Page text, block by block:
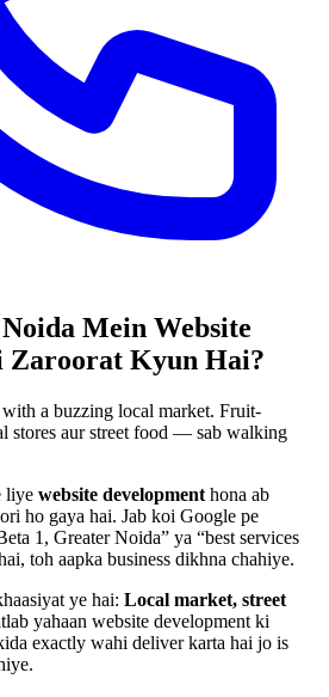
Mein Website
Zaroorat Kyun Hai?
a buzzing local market. Fruit-
stores aur street food — sab walking
liye website development hona ab
ho gaya hai. Jab koi Google pe
1, Greater Noida” ya “best services
toh aapka business dikhna chahiye.
ye hai: Local market, street
yahaan website development ki
exactly wahi deliver karta hai jo is